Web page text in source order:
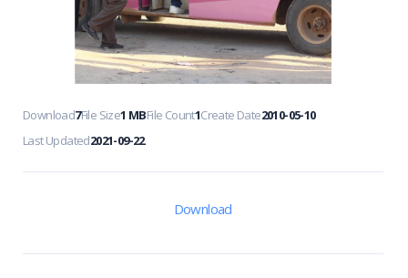
Download7File Size1 MBFile Count1Create Date2010-05-10
Last Updated2021-09-22
Download